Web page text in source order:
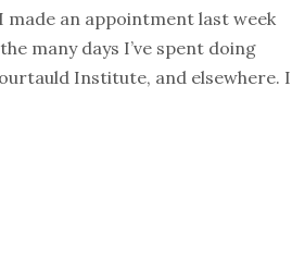
made an appointment last week
many days I’ve spent doing
Institute, and elsewhere. I